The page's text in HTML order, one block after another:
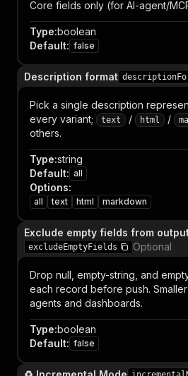
Core fields only (for AI-agent/
Type:boolean
Default: false
Description format
Pick a single description
every variant;
text / html /
others.
Type:string
Default: all
Options:
all text html markdown
Exclude empty fields from
excludeEmptyFields Optional
Drop null, empty-string, and
each record before push.
agents and dashboards.
Type:boolean
Default: false